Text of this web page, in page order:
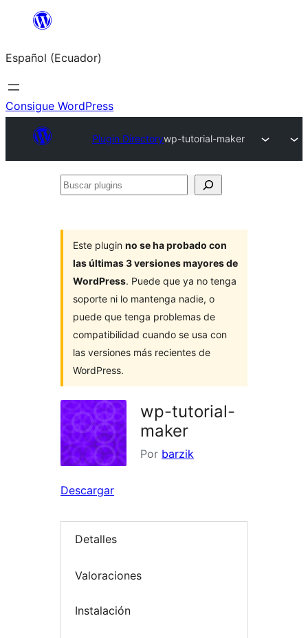
Saltar
contenido
Español (Ecuador)
Consigue WordPress
Plugin Directorywp-tutorial-maker
Buscar
Este plugin no se ha probado con
las últimas 3 versiones mayores de
WordPress. Puede que ya no tenga
soporte ni lo mantenga nadie, o
puede que tenga problemas de
compatibilidad cuando se usa con
las versiones más recientes de
WordPress.
wp-tutorial-
maker
Por barzik
Descargar
Detalles
Valoraciones
Instalación